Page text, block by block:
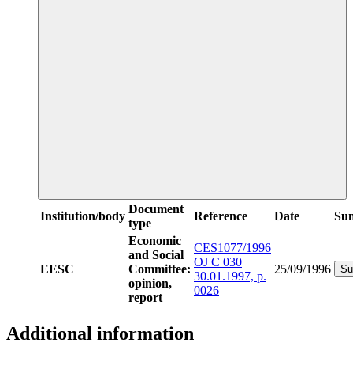
Institution/body
Document
type
Reference Date
EESC
Economic
and Social
Committee:
opinion,
report
CES1077/1996
OJ C 030
30.01.1997, p.
0026
25/09/1996
Additional information